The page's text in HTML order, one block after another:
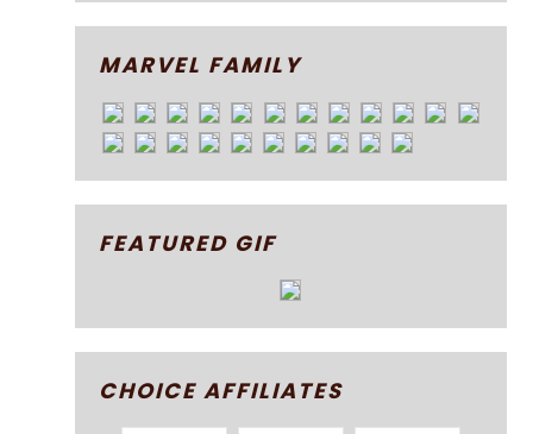
MARVEL FAMILY
FEATURED GIF
CHOICE AFFILIATES